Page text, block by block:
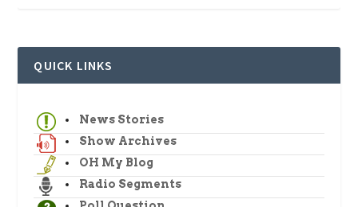
QUICK LINKS
News Stories
Show Archives
OH My Blog
Radio Segments